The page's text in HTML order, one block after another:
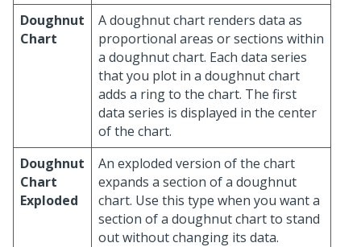
Doughnut
Chart
A doughnut chart renders data as
proportional areas or sections within
a doughnut chart. Each data series
that you plot in a doughnut chart
adds a ring to the chart. The first
data series is displayed in the center
of the chart.
Doughnut
Chart
Exploded
An exploded version of the chart
expands a section of a doughnut
chart. Use this type when you want a
section of a doughnut chart to stand
out without changing its data.